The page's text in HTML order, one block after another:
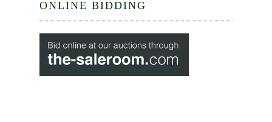
ONLINE BIDDING